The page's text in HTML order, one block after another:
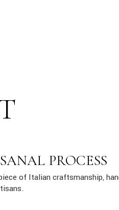
PROCESS
of Italian craftsmanship,